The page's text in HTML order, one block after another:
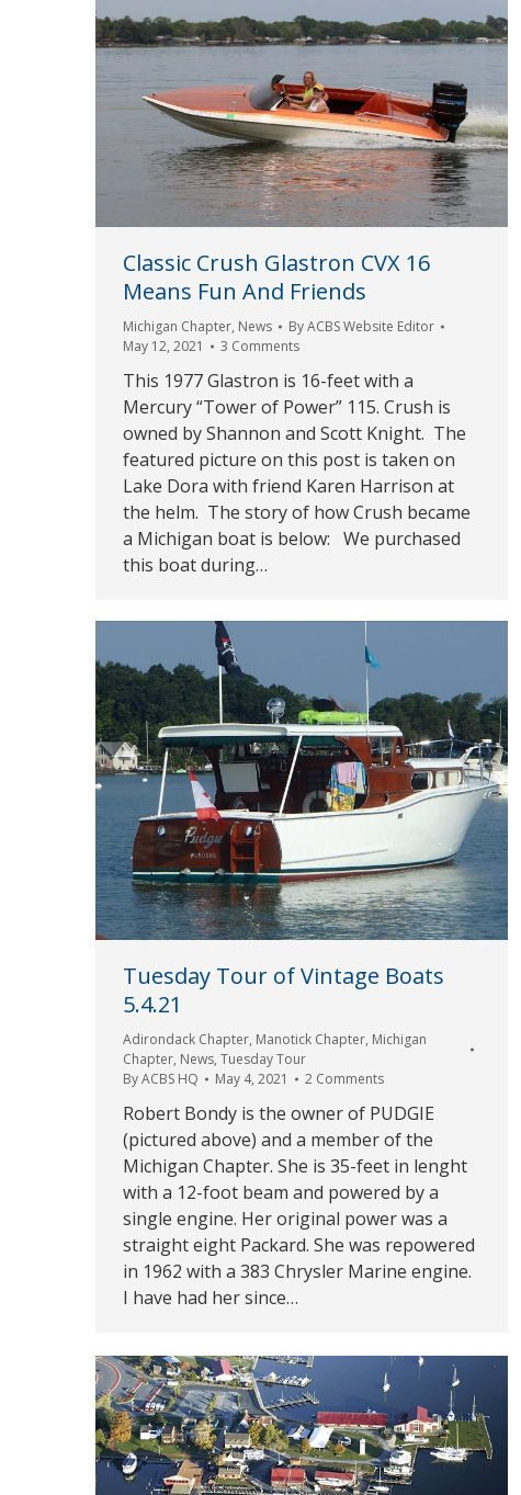
Classic Crush Glastron CVX 16
Means Fun And Friends
Michigan Chapter, News ByACBS Website Editor
May 12, 2021
3 Comments
This 1977 Glastron is 16-feet with a
Mercury “Tower of Power” 115. Crush is
owned by Shannon and Scott Knight. The
featured picture on this post is taken on
Lake Dora with friend Karen Harrison at
the helm. The story of how Crush became
a Michigan boat is below: We purchased
this boat during…
Tuesday Tour of Vintage Boats
5.4.21
Adirondack Chapter, Manotick Chapter, Michigan
Chapter, News, Tuesday Tour
ByACBS HQ May 4, 2021 2 Comments
Robert Bondy is the owner of PUDGIE
(pictured above) and a member of the
Michigan Chapter. She is 35-feet in lenght
with a 12-foot beam and powered by a
single engine. Her original power was a
straight eight Packard. She was repowered
in 1962 with a 383 Chrysler Marine engine.
I have had her since…